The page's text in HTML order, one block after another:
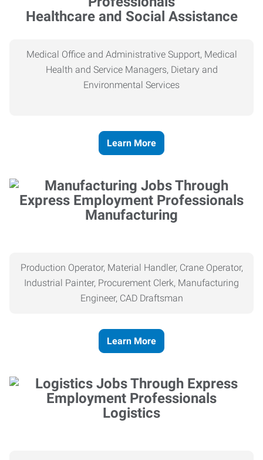
Healthcare and Social Assistance
Medical Office and Administrative Support, Medical
Health and Service Managers, Dietary and
Environmental Services
Learn More
Manufacturing
Production Operator, Material Handler, Crane Operator,
Industrial Painter, Procurement Clerk, Manufacturing
Engineer, CAD Draftsman
Learn More
Logistics